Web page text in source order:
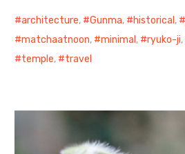
architecture, Gunma, historical ,
matchaatnoon, minimal , ryuko-ji,
temple, travel